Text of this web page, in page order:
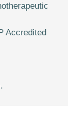
Accredited